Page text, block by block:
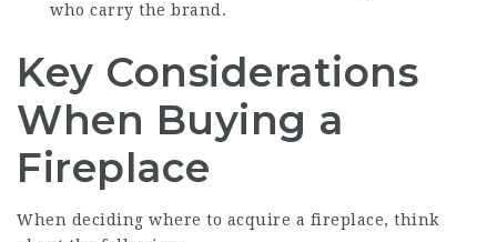
who carry the brand.
Key Considerations
When Buying a
Fireplace
When deciding where to acquire a fireplace, think